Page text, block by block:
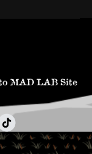
MAD LAB Site